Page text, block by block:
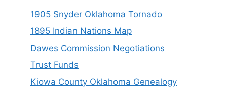
1905 Snyder Oklahoma Tornado
1895 Indian Nations Map
Dawes Commission Negotiations
Trust Funds
Kiowa County Oklahoma Genealogy